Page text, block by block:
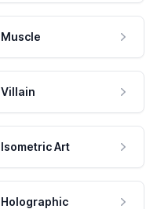
Muscle
Villain
Isometric Art
Holographic